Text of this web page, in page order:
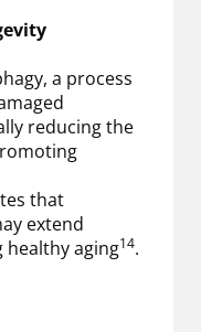
a process
reducing the
that
extend
aging14.